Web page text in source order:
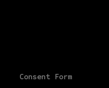
Consent Form